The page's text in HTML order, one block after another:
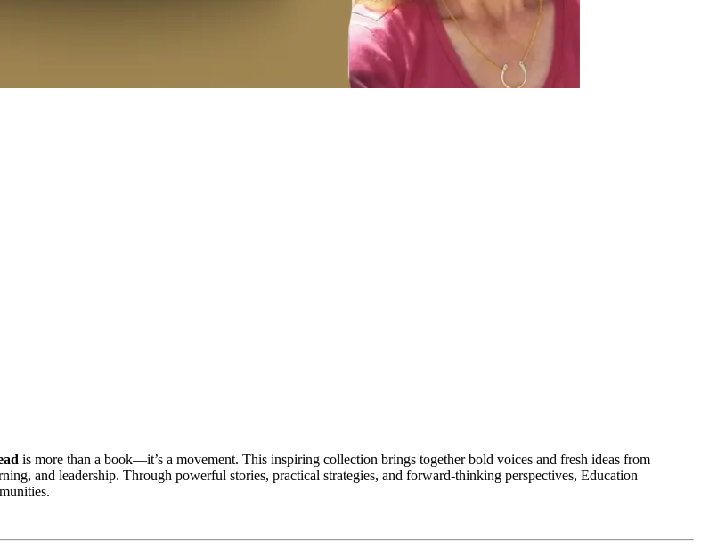
is more than a book—it’s a movement. This inspiring collection brings together bold voices and fresh ideas from
and leadership. Through powerful stories, practical strategies, and forward-thinking perspectives, Education